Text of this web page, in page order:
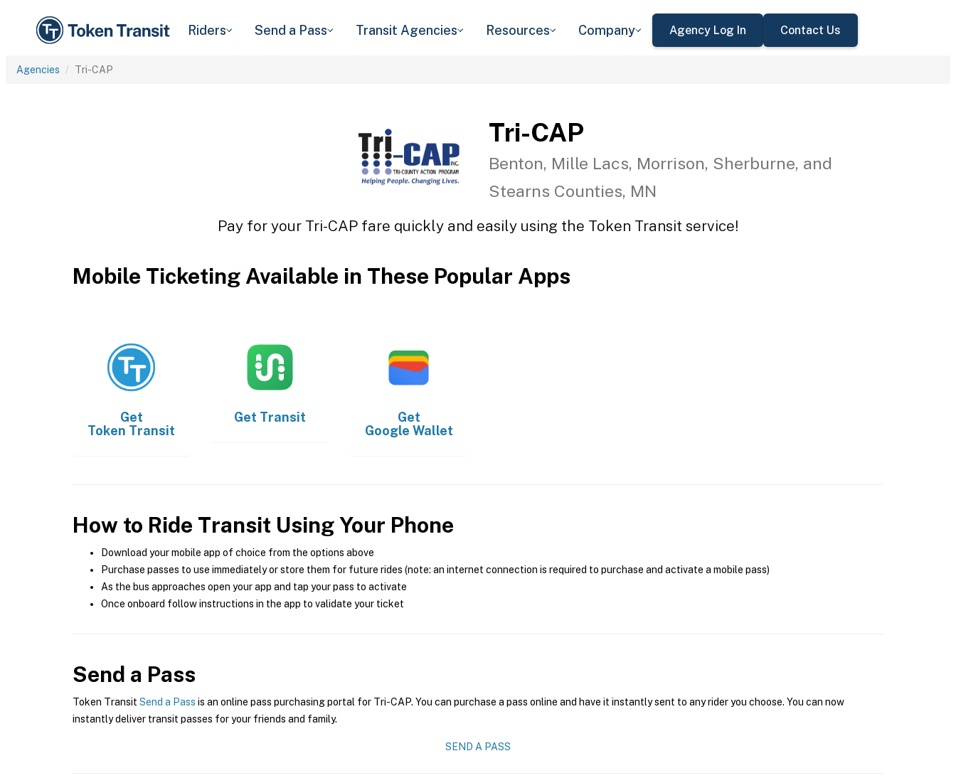
Riders Send a Pass Transit Agencies Resources Company Agency Log In Contact Us
Agencies Tri-CAP
Tri-CAP
Benton, Mille Lacs, Morrison, Sherburne, and
Stearns Counties, MN
Pay for your Tri-CAP fare quickly and easily using the Token Transit service!
Mobile Ticketing Available in These Popular Apps
Get
Token Transit
Get Transit
Get
Google Wallet
How to Ride Transit Using Your Phone
Download your mobile app of choice from the options above
Purchase passes to use immediately or store them for future rides (note: an internet connection is required to purchase and activate a mobile pass)
As the bus approaches open your app and tap your pass to activate
Once onboard follow instructions in the app to validate your ticket
Send a Pass
Token Transit Send a Pass is an online pass purchasing portal for Tri-CAP. You can purchase a pass online and have it instantly sent to any rider you choose. You can now
instantly deliver transit passes for your friends and family.
SEND A PASS